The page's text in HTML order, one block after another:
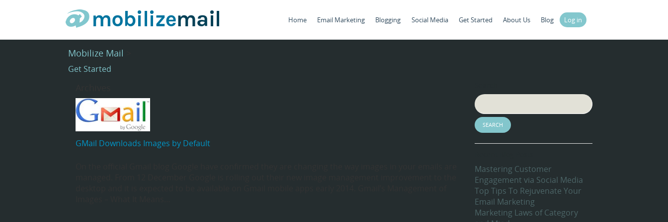
Home Email Marketing Blogging Social Media Get Started About Us Blog Log in
Mobilize Mail
Get Started
GMail Downloads Images by Default
Mastering Customer
Engagement via Social Media
Top Tips To Rejuvenate Your
Email Marketing
Marketing Laws of Category